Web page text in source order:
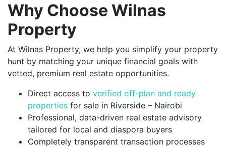
Why Choose Wilnas
Property
At Wilnas Property, we help you simplify your property
hunt by matching your unique financial goals with
vetted, premium real estate opportunities.
Direct access to verified off-plan and ready
properties for sale in Riverside – Nairobi
Professional, data-driven real estate advisory
tailored for local and diaspora buyers
Completely transparent transaction processes